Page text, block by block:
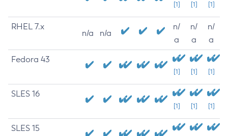
[1] [1] [1]
RHEL 7.x
n/a n/a
n/
a
n/
a
n/
a
Fedora 43
[1] [1] [1]
SLES 16
[1] [1] [1]
SLES 15